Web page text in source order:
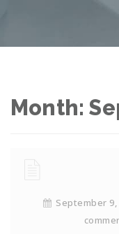
Month:
September 9,